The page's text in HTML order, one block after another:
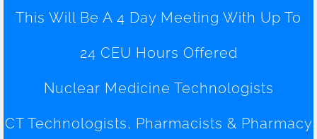
This Will Be A 4 Day Meeting With Up To
24 CEU Hours Offered
Nuclear Medicine Technologists
CT Technologists, Pharmacists & Pharmacy